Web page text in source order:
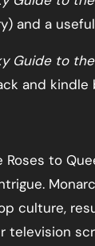
and a
Guide to
and
to
culture,
television